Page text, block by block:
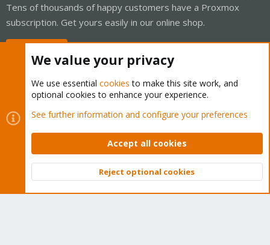
Tens of thousands of happy customers have a Proxmox
subscription. Get yours easily in our online shop.
Cookies
Proxmox Support Forum - Light Mode
Contact us
Terms and rules Privacy policy Help Home
Community platform by XenForo © 2010-2026 XenForo Ltd.
Top
We value your privacy
We use essential cookies to make this site work, and
optional cookies to enhance your experience.
See further information and configure your preferences
Accept all cookies
Reject optional cookies